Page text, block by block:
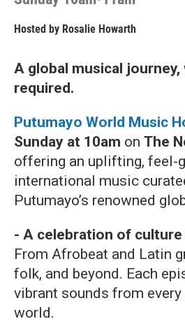
Hosted by Rosalie Howarth
A global musical
required.
Putumayo World Music
Sunday at 10am on The
offering an uplifting, feel-
international music
Putumayo’s renowned
- A celebration of culture
From Afrobeat and Latin
folk, and beyond. Each
vibrant sounds from
world.